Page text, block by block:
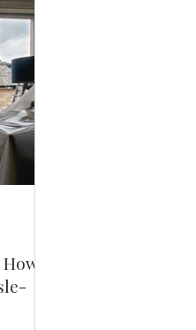
we
for